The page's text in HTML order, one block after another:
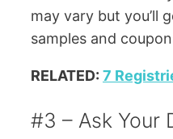
may vary but you’ll
samples and
RELATED: 7
#3 – Ask Your